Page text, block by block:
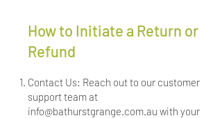
How to Initiate a Return or
Refund
Contact Us: Reach out to our customer
support team at
info@bathurstgrange.com.au with your